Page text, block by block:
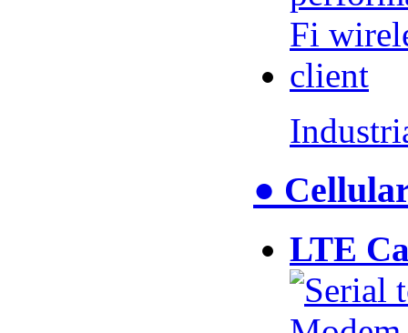
●
LTE